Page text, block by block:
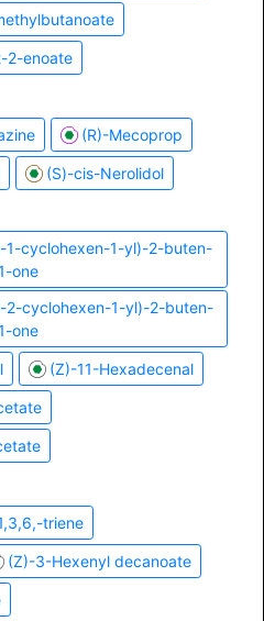
2-enoate
(R)-Mecoprop
(S)-cis-Nerolidol
1-cyclohexen-1-yl)-2-buten-
one
2-cyclohexen-1-yl)-2-buten-
one
(Z)-11-Hexadecenal
triene
(Z)-3-Hexenyl decanoate